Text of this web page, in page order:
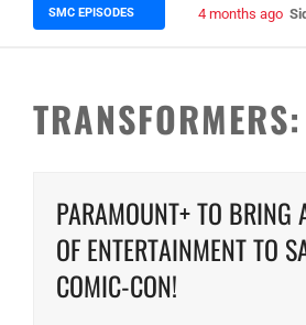
SMC EPISODES 5 months ago
PARAMOUNT+ TO BRING
OF ENTERTAINMENT TO
COMIC-CON!